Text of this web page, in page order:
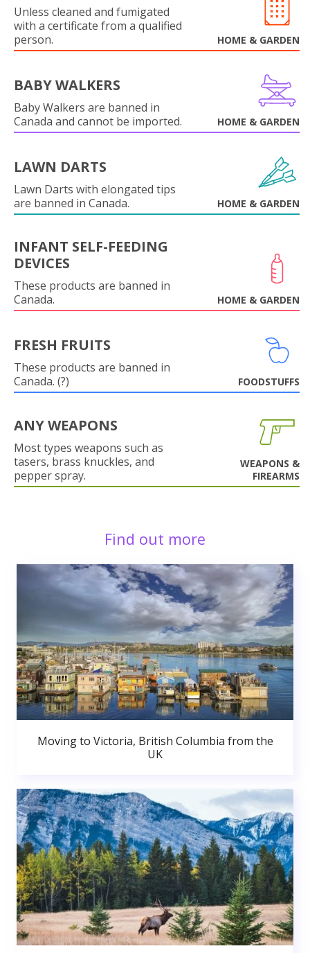
Unless cleaned and fumigated
with a certificate from a qualified
person.
HOME & GARDEN
BABY WALKERS
Baby Walkers are banned in
Canada and cannot be imported.
HOME & GARDEN
LAWN DARTS
Lawn Darts with elongated tips
are banned in Canada.
HOME & GARDEN
INFANT SELF-FEEDING
DEVICES
These products are banned in
Canada.
HOME & GARDEN
FRESH FRUITS
These products are banned in
Canada. (?)
FOODSTUFFS
ANY WEAPONS
Most types weapons such as
tasers, brass knuckles, and
pepper spray.
WEAPONS &
FIREARMS
Find out more
Moving to Victoria, British Columbia from the
UK